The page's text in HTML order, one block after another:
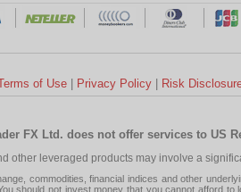
of Use | Privacy Policy | Risk
FX Ltd. does not offer services to US
other leveraged products may involve a
commodities, financial indices and other
should not invest money that you cannot afford